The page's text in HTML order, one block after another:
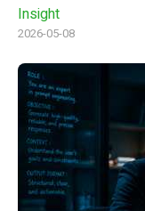
Insight
2026-05-08